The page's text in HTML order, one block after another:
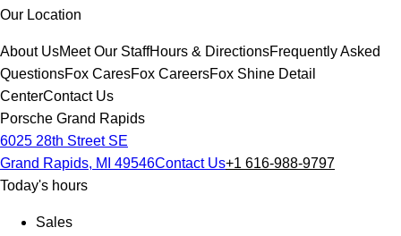
Our Location
About UsMeet Our StaffHours & DirectionsFrequently Asked
QuestionsFox CaresFox CareersFox Shine Detail
CenterContact Us
Porsche Grand Rapids
6025 28th Street SE
Grand Rapids, MI 49546Contact Us+1 616-988-9797
Today's hours
Sales